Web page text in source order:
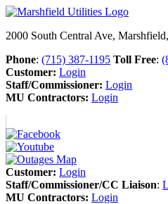
2000 South Central Ave,
Phone: (715) 387-1195 Toll Free:
Customer: Login
Staff/Commissioner: Login
MU Contractors: Login
Customer: Login
Staff/Commissioner/CC Liaison:
MU Contractors: Login